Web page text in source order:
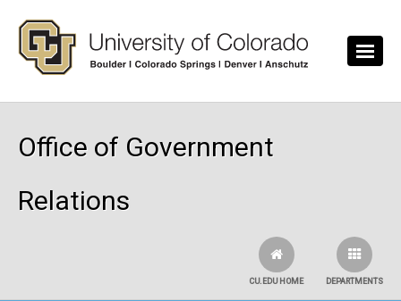
Office of Government
Relations
DEPARTMENTS
CU.EDU HOME